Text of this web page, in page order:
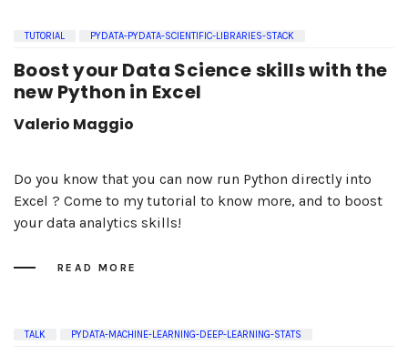
TUTORIAL PYDATA-PYDATA-SCIENTIFIC-LIBRARIES-STACK
Boost your Data Science skills with the
new Python in Excel
Valerio Maggio
Do you know that you can now run Python directly into
Excel ? Come to my tutorial to know more, and to boost
your data analytics skills!
READ MORE
TALK PYDATA-MACHINE-LEARNING-DEEP-LEARNING-STATS